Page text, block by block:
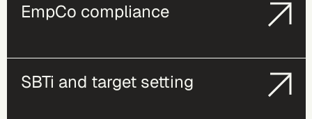
EmpCo compliance
SBTi and target setting